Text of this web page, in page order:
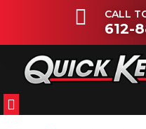
CALL
612-